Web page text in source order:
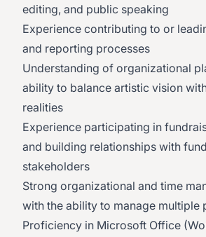
editing, and public speaking
Experience contributing to or
and reporting processes
Understanding of organizational
ability to balance artistic vision
realities
Experience participating in
and building relationships with
stakeholders
Strong organizational and time
with the ability to manage multiple
Proficiency in Microsoft Office